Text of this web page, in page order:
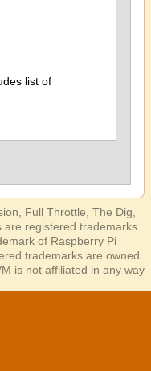
list of
Full Throttle, The Dig,
are registered trademarks
of Raspberry Pi
trademarks are owned
is not affiliated in any way